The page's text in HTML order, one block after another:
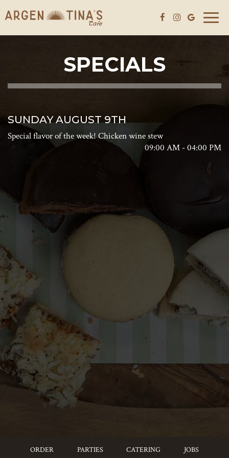
Toggle
SPECIALS
SUNDAY AUGUST 9TH
Special flavor of the week! Chicken wine stew
09:00 AM - 04:00 PM
ORDER PARTIES CATERING JOBS